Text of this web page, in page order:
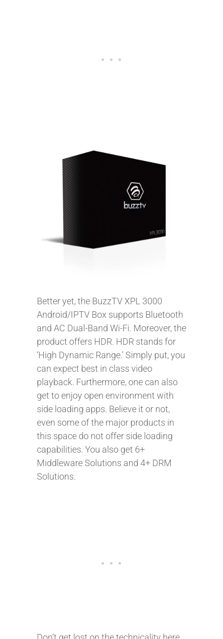
Better yet, the BuzzTV XPL 3000
Android/IPTV Box supports Bluetooth
and AC Dual-Band Wi-Fi. Moreover, the
product offers HDR. HDR stands for
‘High Dynamic Range.’ Simply put, you
can expect best in class video
playback. Furthermore, one can also
get to enjoy open environment with
side loading apps. Believe it or not,
even some of the major products in
this space do not offer side loading
capabilities. You also get 6+
Middleware Solutions and 4+ DRM
Solutions.